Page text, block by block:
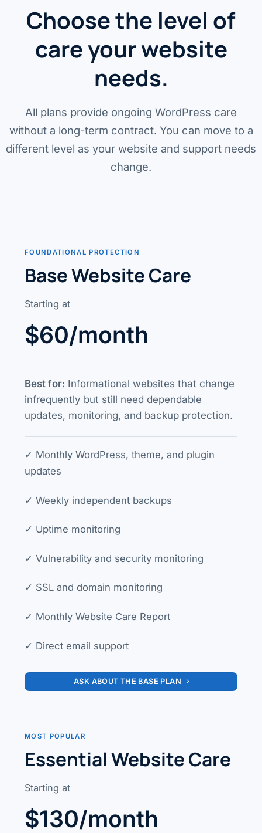
Choose the level of
care your website
needs.
All plans provide ongoing WordPress care
without a long-term contract. You can move to a
different level as your website and support needs
change.
FOUNDATIONAL PROTECTION
Base Website Care
Starting at
$60/month
Best for: Informational websites that change
infrequently but still need dependable
updates, monitoring, and backup protection.
✓ Monthly WordPress, theme, and plugin
updates
✓ Weekly independent backups
✓ Uptime monitoring
✓ Vulnerability and security monitoring
✓ SSL and domain monitoring
✓ Monthly Website Care Report
✓ Direct email support
ASK ABOUT THE BASE PLAN
MOST POPULAR
Essential Website Care
Starting at
$130/month